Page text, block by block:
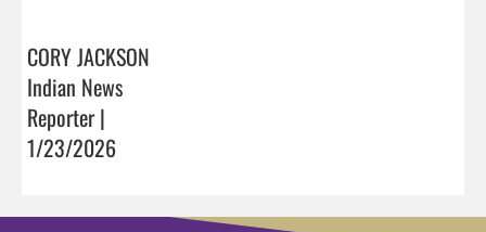
CORY JACKSON
Indian News
Reporter |
1/23/2026